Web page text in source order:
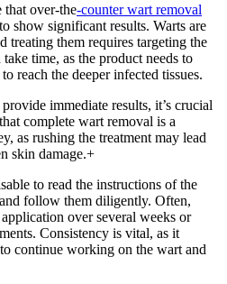
that over-the-counter wart removal
show significant results. Warts are
treating them requires targeting the
time, as the product needs to
reach the deeper infected tissues.
immediate results, it’s crucial
complete wart removal is a
as rushing the treatment may lead
skin damage.+
to read the instructions of the
follow them diligently. Often,
over several weeks or
Consistency is vital, as it
continue working on the wart and